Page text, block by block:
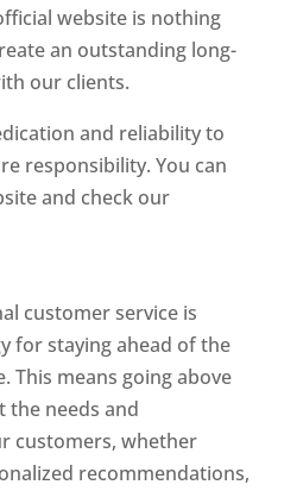
website is nothing
an outstanding long-
our clients.
and reliability to
responsibility. You can
and check our
customer service is
for staying ahead of the
This means going above
the needs and
customers, whether
recommendations,